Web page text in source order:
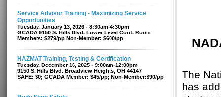
Service Advisor Training - Maximizing Service
Opportunities
Tuesday, January 13, 2026 - 8:30am-4:30pm
GCADA 9150 S. Hills Blvd. Lower Level Conf. Room
Members: $279/pp Non-Member: $600/pp
HAZMAT Training, Testing & Certification
Tuesday, December 16, 2025 - 9:00am-12:00pm
9150 S. Hills Blvd. Broadview Heights, OH 44147
SAFE: $0; GCADA Member: $45/pp; Non-Member:$90/pp
The
has